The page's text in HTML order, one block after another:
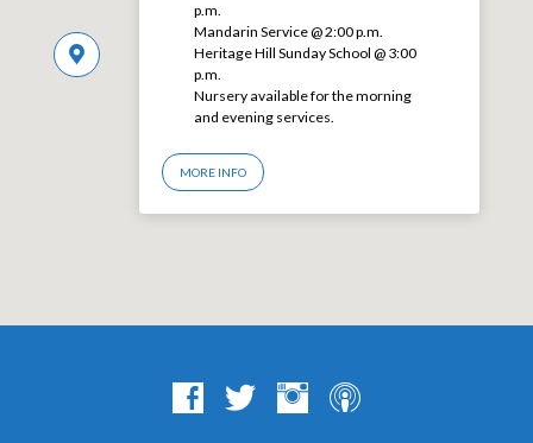
p.m.
Mandarin Service @ 2:00 p.m.
Heritage Hill Sunday School @ 3:00
p.m.
Nursery available for the morning
and evening services.
MORE INFO